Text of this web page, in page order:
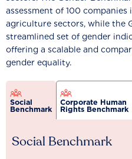
assessment of 100
agriculture sectors, while the
streamlined set of gender
offering a scalable and
gender equality.
Social
Benchmark
Corporate Human
Rights Benchmark
Social Benchmark